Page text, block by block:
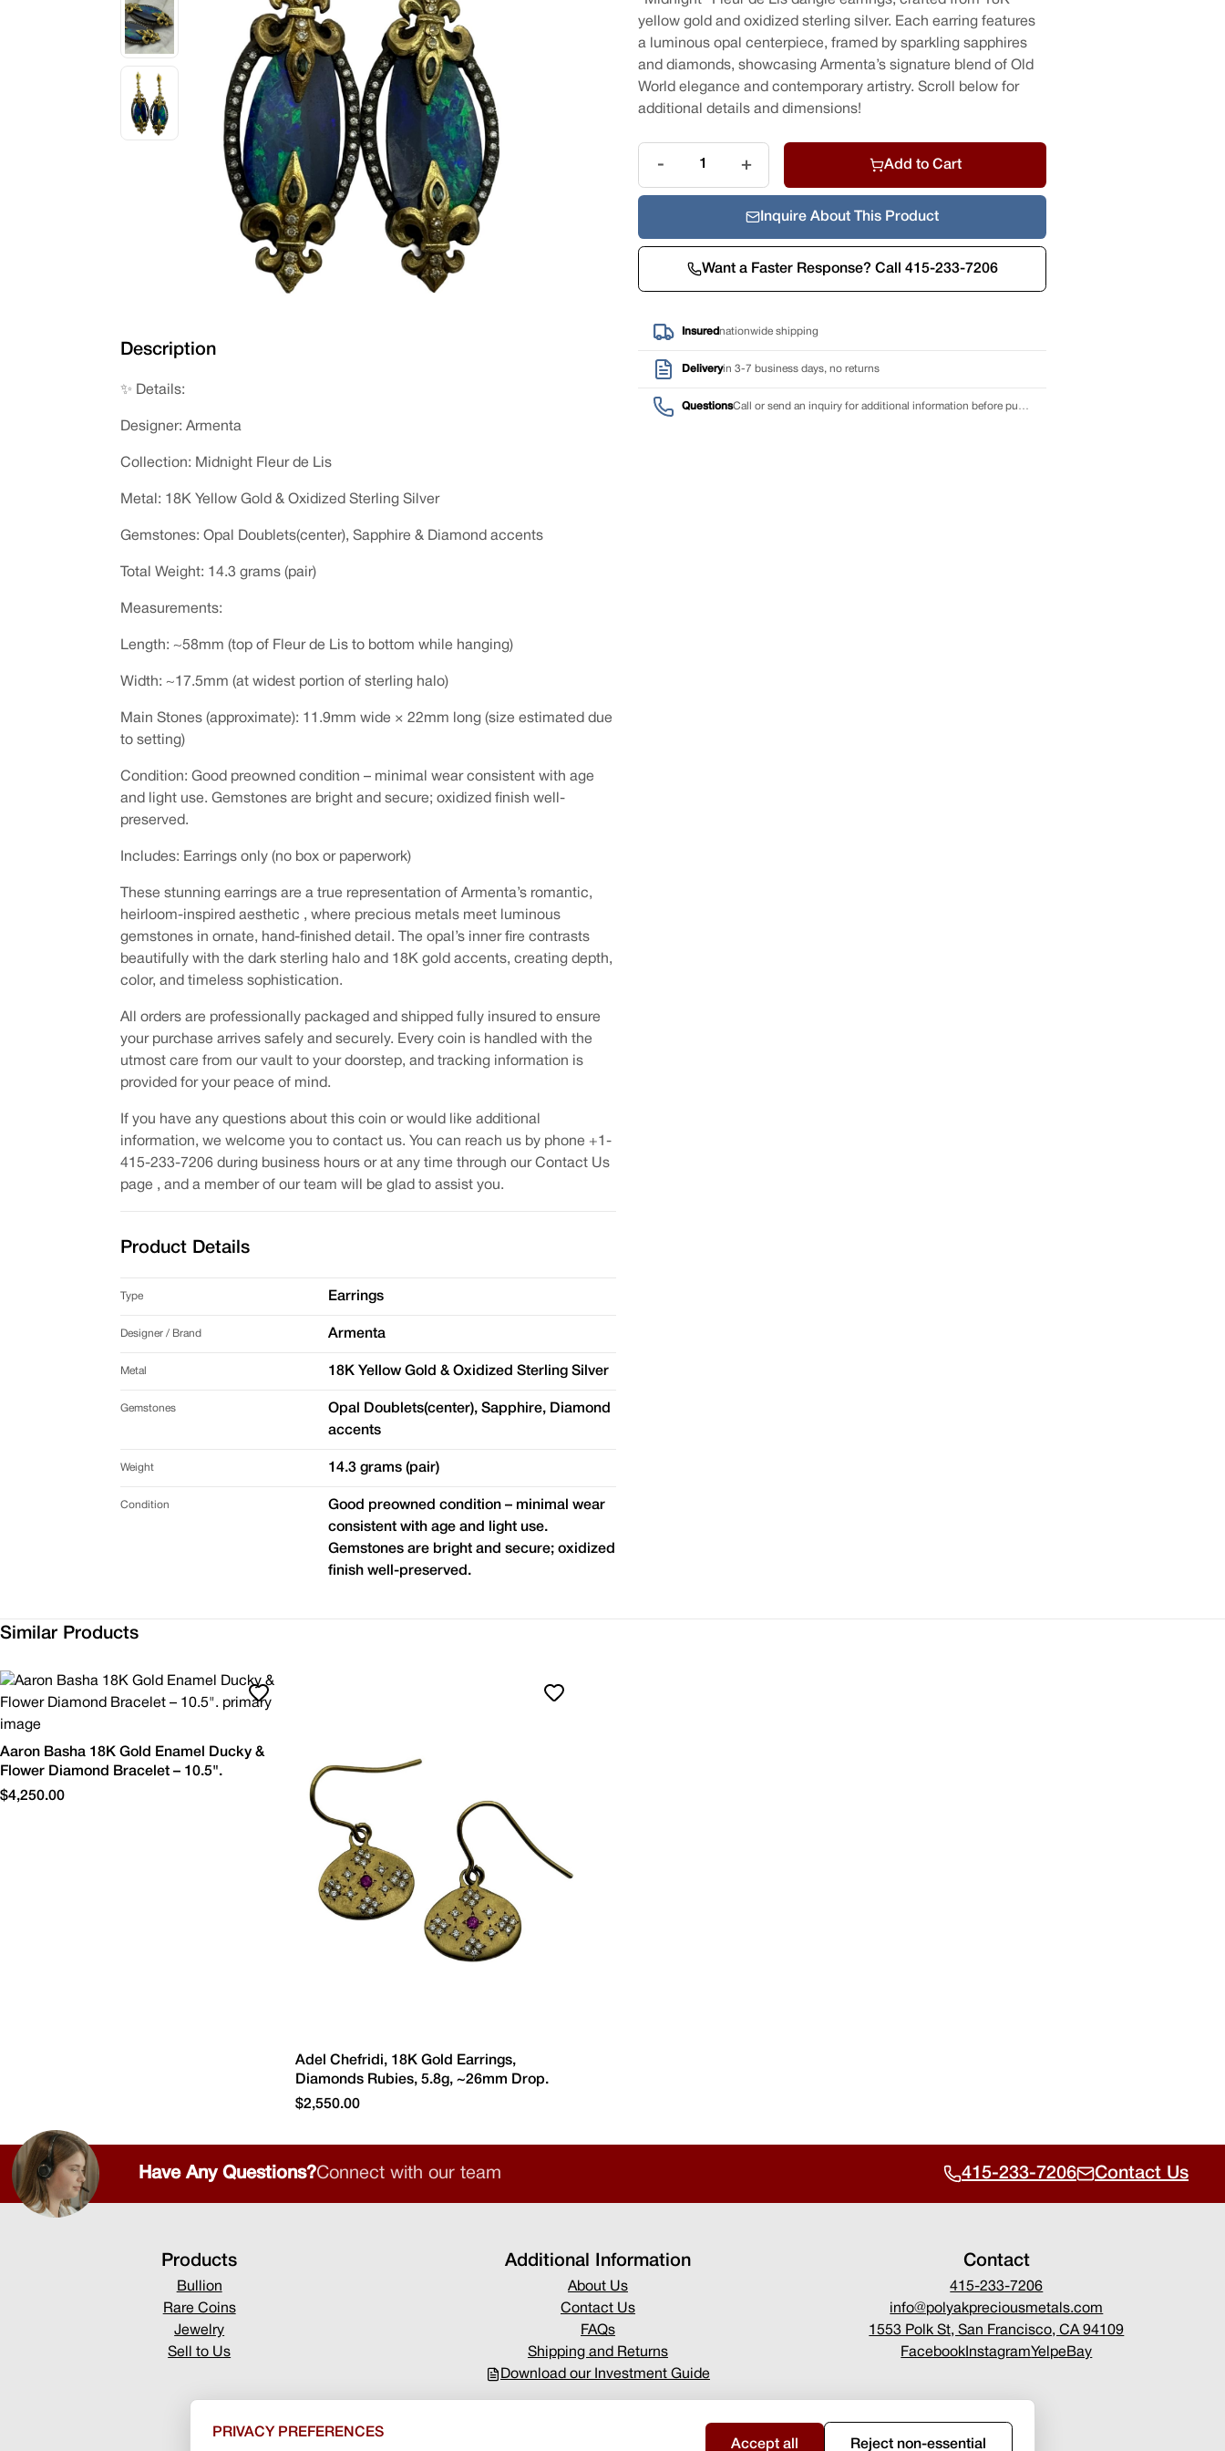
yellow gold and oxidized sterling silver. Each earring features
a luminous opal centerpiece, framed by sparkling sapphires
and diamonds, showcasing Armenta’s signature blend of Old
World elegance and contemporary artistry. Scroll below for
additional details and dimensions!
- + Add to Cart
Inquire About This Product
Want a Faster Response? Call 415-233-7206
Insurednationwide shipping
Deliveryin 3-7 business days, no returns
Questions Call or send an inquiry for additional information before purchase.
Description
✨ Details:
Designer: Armenta
Collection: Midnight Fleur de Lis
Metal: 18K Yellow Gold & Oxidized Sterling Silver
Gemstones: Opal Doublets(center), Sapphire & Diamond accents
Total Weight: 14.3 grams (pair)
Measurements:
Length: ~58mm (top of Fleur de Lis to bottom while hanging)
Width: ~17.5mm (at widest portion of sterling halo)
Main Stones (approximate): 11.9mm wide × 22mm long (size estimated due
to setting)
Condition: Good preowned condition – minimal wear consistent with age
and light use. Gemstones are bright and secure; oxidized finish well-
preserved.
Includes: Earrings only (no box or paperwork)
These stunning earrings are a true representation of Armenta’s romantic,
heirloom-inspired aesthetic , where precious metals meet luminous
gemstones in ornate, hand-finished detail. The opal’s inner fire contrasts
beautifully with the dark sterling halo and 18K gold accents, creating depth,
color, and timeless sophistication.
All orders are professionally packaged and shipped fully insured to ensure
your purchase arrives safely and securely. Every coin is handled with the
utmost care from our vault to your doorstep, and tracking information is
provided for your peace of mind.
If you have any questions about this coin or would like additional
information, we welcome you to contact us. You can reach us by phone +1-
415-233-7206 during business hours or at any time through our Contact Us
page , and a member of our team will be glad to assist you.
Product Details
Type Earrings
Designer / Brand Armenta
Metal 18K Yellow Gold & Oxidized Sterling Silver
Gemstones
Opal Doublets(center), Sapphire, Diamond
accents
Weight 14.3 grams (pair)
Condition
Good preowned condition – minimal wear
consistent with age and light use.
Gemstones are bright and secure; oxidized
finish well-preserved.
Similar Products
Aaron Basha 18K Gold Enamel Ducky &
Flower Diamond Bracelet – 10.5".
$4,250.00
Adel Chefridi, 18K Gold Earrings,
Diamonds Rubies, 5.8g, ~26mm Drop.
$2,550.00
Have Any Questions?Connect with our team 415-233-7206 Contact Us
Products
Bullion
Rare Coins
Jewelry
Sell to Us
Additional Information
About Us
Contact Us
FAQs
Shipping and Returns
Download our Investment Guide
Contact
415-233-7206
info@polyakpreciousmetals.com
1553 Polk St, San Francisco, CA 94109
Facebook InstagramYelpeBay
PRIVACY PREFERENCES
Accept all
Reject non-essential